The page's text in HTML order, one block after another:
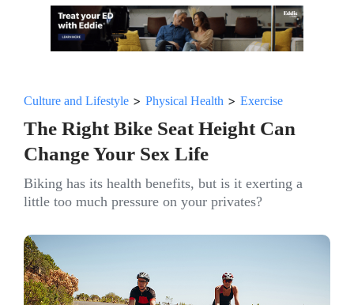
Culture and Lifestyle > Physical Health > Exercise
The Right Bike Seat Height Can
Change Your Sex Life
Biking has its health benefits, but is it exerting a
little too much pressure on your privates?